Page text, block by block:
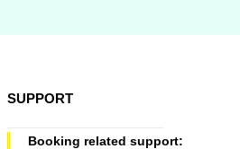
SUPPORT
Booking related support: